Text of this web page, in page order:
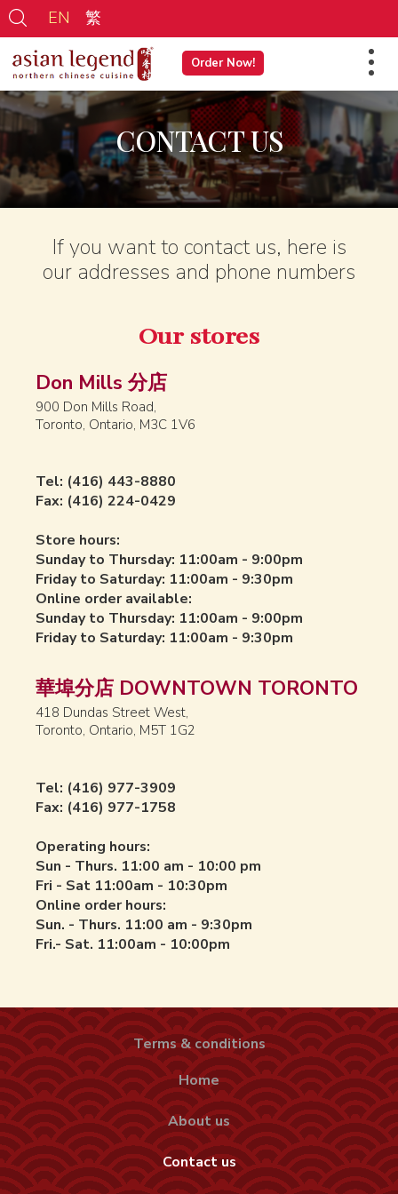
EN 繁
Order Now!
CONTACT US
If you want to contact us, here is
our addresses and phone numbers
Our stores
Don Mills 分店
900 Don Mills Road,
Toronto, Ontario, M3C 1V6
Tel: (416) 443-8880
Fax: (416) 224-0429
Store hours:
Sunday to Thursday: 11:00am - 9:00pm
Friday to Saturday: 11:00am - 9:30pm
Online order available:
Sunday to Thursday: 11:00am - 9:00pm
Friday to Saturday: 11:00am - 9:30pm
華埠分店 DOWNTOWN TORONTO
418 Dundas Street West,
Toronto, Ontario, M5T 1G2
Tel: (416) 977-3909
Fax: (416) 977-1758
Operating hours:
Sun - Thurs. 11:00 am - 10:00 pm
Fri - Sat 11:00am - 10:30pm
Online order hours:
Sun. - Thurs. 11:00 am - 9:30pm
Fri.- Sat. 11:00am - 10:00pm
Terms & conditions
Home
About us
Contact us